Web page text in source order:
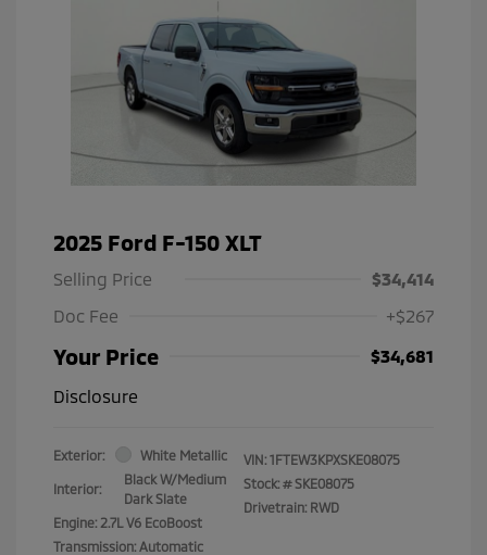
2025 Ford F-150 XLT
Selling Price
$34,414
Doc Fee
+$267
Your Price
$34,681
Disclosure
Exterior: White Metallic
Interior:
Black W/Medium
Dark Slate
Engine: 2.7L V6 EcoBoost
Transmission: Automatic
VIN: 1FTEW3KPXSKE08075
Stock: # SKE08075
Drivetrain: RWD